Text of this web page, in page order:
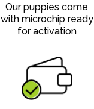
Our puppies come
with microchip ready
for activation